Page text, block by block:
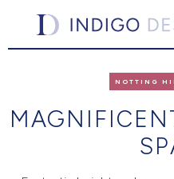
Indigo Design
Interior design for the
Child Menu
NOTTING